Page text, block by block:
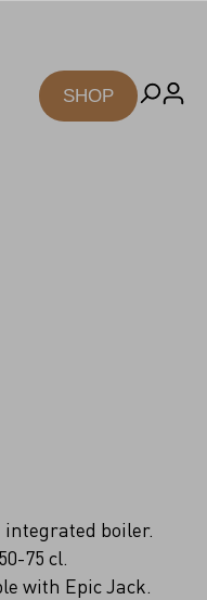
SHOP
boiler.
75 cl.
with Epic Jack.